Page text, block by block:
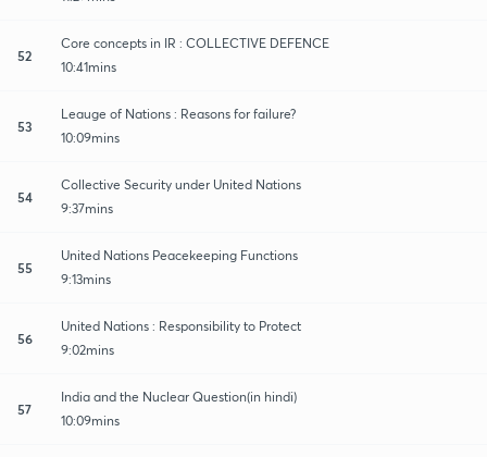
52
Core concepts in IR : COLLECTIVE DEFENCE
10:41mins
53
Leauge of Nations : Reasons for failure?
10:09mins
54
Collective Security under United Nations
9:37mins
55
United Nations Peacekeeping Functions
9:13mins
56
United Nations : Responsibility to Protect
9:02mins
57
India and the Nuclear Question(in hindi)
10:09mins